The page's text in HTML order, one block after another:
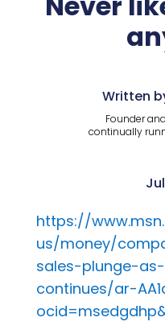
Written
Founder
continually
https://
us/money/
sales-plunge-
continues/ar-